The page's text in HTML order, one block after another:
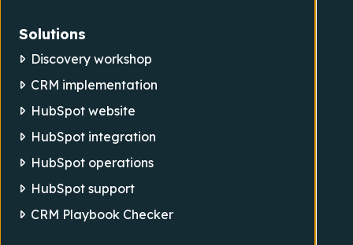
Solutions
Discovery workshop
CRM implementation
HubSpot website
HubSpot integration
HubSpot operations
HubSpot support
CRM Playbook Checker